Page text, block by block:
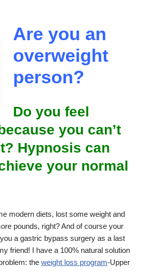
Are you an
overweight
person?
Do you feel
you can’t
Hypnosis can
your normal
modern diets, lost some weight and
pounds, right? And of course your
a gastric bypass surgery as a last
friend! I have a 100% natural solution
the weight loss program-Upper